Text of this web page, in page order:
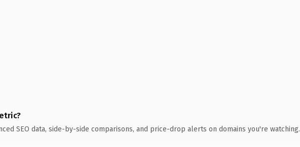
SEO data, side-by-side comparisons, and price-drop alerts on domains you're watching.